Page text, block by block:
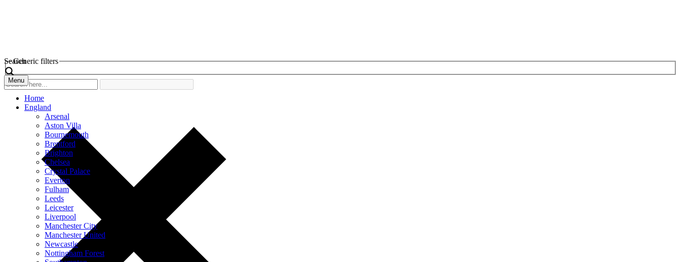
Search
Generic filters
Menu
Home
England
Arsenal
Aston Villa
Bournemouth
Brentford
Brighton
Chelsea
Crystal Palace
Everton
Fulham
Leeds
Leicester
Liverpool
Manchester City
Manchester United
Newcastle
Nottingham Forest